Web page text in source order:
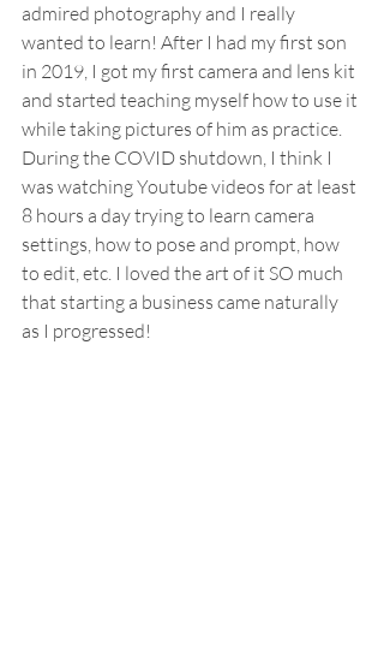
admired photography and I really
wanted to learn! After I had my first son
in 2019, I got my first camera and lens kit
and started teaching myself how to use it
while taking pictures of him as practice.
During the COVID shutdown, I think I
was watching Youtube videos for at least
8 hours a day trying to learn camera
settings, how to pose and prompt, how
to edit, etc. I loved the art of it SO much
that starting a business came naturally
as I progressed!